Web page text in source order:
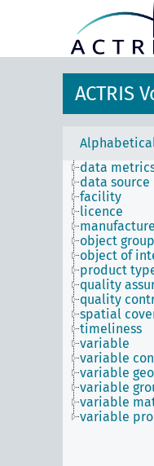
ACTRIS
data
data source
facility
licence
object group
object of
product
quality
quality
spatial
timeliness
variable
variable
variable
variable
variable
variable